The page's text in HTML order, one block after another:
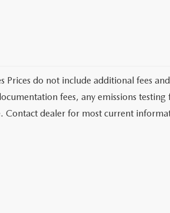
Prices do not include additional fees
fees, any emissions
Contact dealer for most current